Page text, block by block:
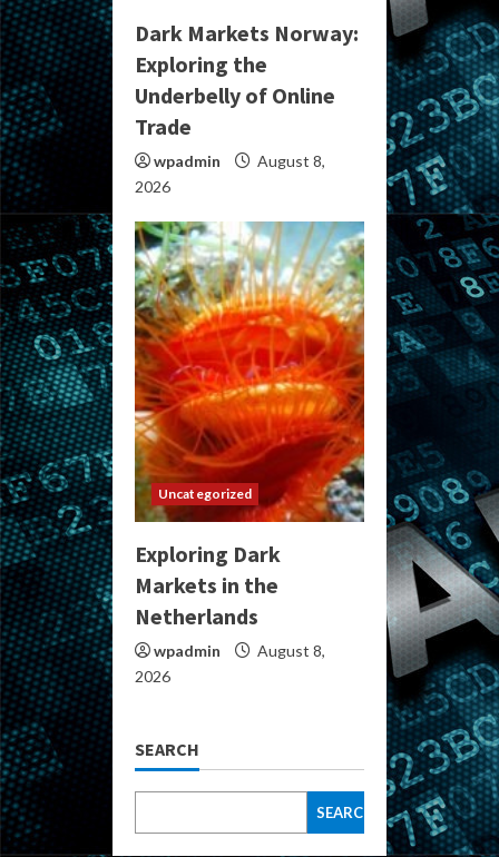
Dark Markets Norway:
Exploring the
Underbelly of Online
Trade
wpadmin
August 8,
2026
Uncategorized
Exploring Dark
Markets in the
Netherlands
wpadmin
August 8,
2026
SEARCH
SEARCH